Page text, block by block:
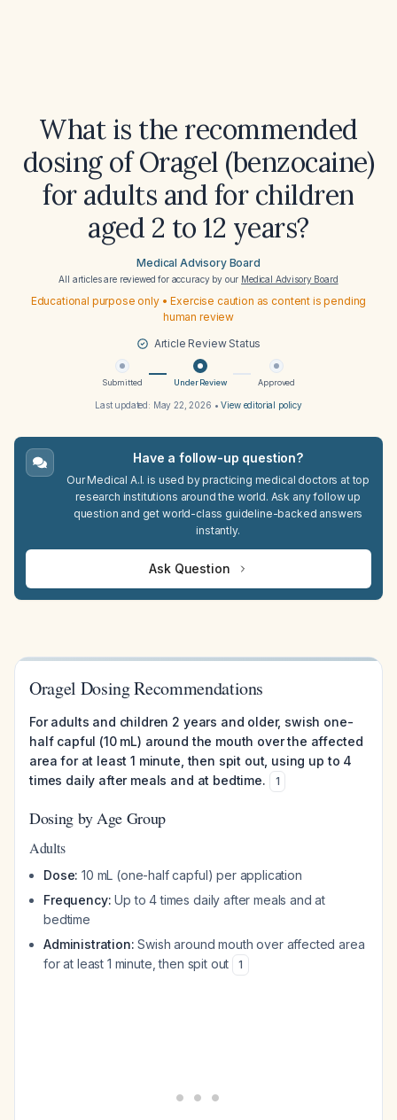
What is the recommended
dosing of Oragel (benzocaine)
for adults and for children
aged 2 to 12 years?
Medical Advisory Board
All articles are reviewed for accuracy by our Medical Advisory Board
Educational purpose only • Exercise caution as content is pending
human review
Article Review Status
Submitted Under Review Approved
Last updated: May 22, 2026 •View editorial policy
Have a follow-up question?
Our Medical A.I. is used by practicing medical doctors at top
research institutions around the world. Ask any follow up
question and get world-class guideline-backed answers
instantly.
Ask Question
Oragel Dosing Recommendations
For adults and children 2 years and older, swish one-
half capful (10 mL) around the mouth over the affected
area for at least 1 minute, then spit out, using up to 4
times daily after meals and at bedtime.
1
Dosing by Age Group
Adults
Dose: 10 mL (one-half capful) per application
Frequency: Up to 4 times daily after meals and at
bedtime
Administration: Swish around mouth over affected area
for at least 1 minute, then spit out
1